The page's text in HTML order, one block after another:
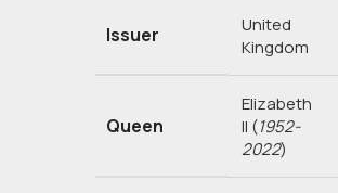
Issuer
United
Kingdom
Queen
Elizabeth
II (1952-
2022)